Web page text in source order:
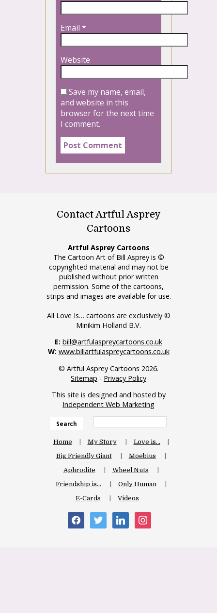
Email *
Website
Save my name, email,
and website in this
browser for the next time
I comment.
Contact Artful Asprey
Cartoons
Artful Asprey Cartoons
The Cartoon Art of Bill Asprey is ©
copyrighted material and may not be
published without prior written
permission. Some of the cartoons,
strips and images are available for use.
All Love Is… cartoons are exclusively ©
Minikim Holland B.V.
E: bill@artfulaspreycartoons.co.uk
W: www.billartfulaspreycartoons.co.uk
© Artful Asprey Cartoons 2026.
Sitemap - Privacy Policy
This site is designed and hosted by
Independent Web Marketing
Search
Home My Story
Love is…
Big Friendly Giant
Moebius
Aphrodite
Wheel Nuts
Friendship is…
Only Human
E-Cards
Videos
facebooktwitter linkedin instagram